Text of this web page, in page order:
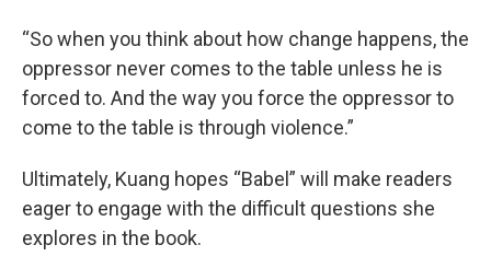
“So when you think about how change happens, the
oppressor never comes to the table unless he is
forced to. And the way you force the oppressor to
come to the table is through violence.”
Ultimately, Kuang hopes “Babel” will make readers
eager to engage with the difficult questions she
explores in the book.